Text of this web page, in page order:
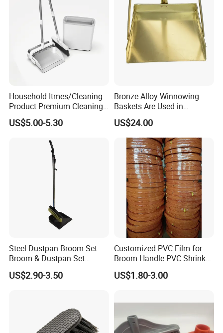
Household Itmes/Cleaning
Product Premium Cleaning
Tool Broom and Dustpan
Set for Efficient Home
US$5.00-5.30
Bronze Alloy Winnowing
Baskets Are Used in
Flammable and Explosive
Environments.
US$24.00
Steel Dustpan Broom Set
Broom & Dustpan Set
Aluminum Handle High
Quality Heavy Duty
US$2.90-3.50
Customized PVC Film for
Broom Handle PVC Shrink
Sleeve PVC Sleeve for
Wooden Broom Stick
US$1.80-3.00